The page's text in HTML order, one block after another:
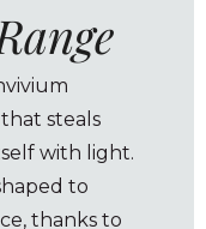
steals
with light.
to
thanks to